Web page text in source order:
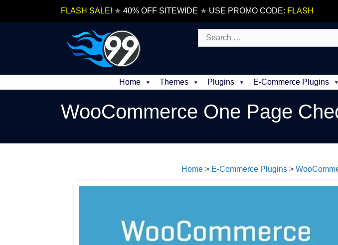
FLASH SALE! ★ 40% OFF SITEWIDE ★ USE PROMO CODE: FLASH
Search
for:
Home Themes Plugins E-Commerce Plugins
WooCommerce One Page
Home > E-Commerce Plugins >